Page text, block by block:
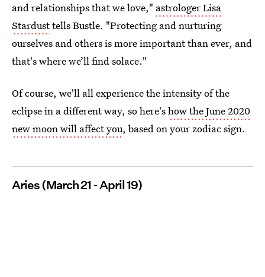
and relationships that we love," astrologer Lisa
Stardusttells Bustle. "Protecting and nurturing
ourselves and others is more important than ever, and
that's where we’ll find solace."
Of course, we'll all experience the intensity of the
eclipse in a different way, so here'show the June 2020
new moon will affect you, based on your zodiac sign.
Aries (March 21 - April 19)